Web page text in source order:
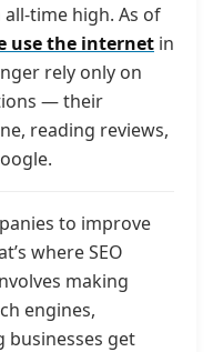
all-time high. As of
use the internet in
rely only on
— their
reading reviews,
to improve
where SEO
making
engines,
businesses get